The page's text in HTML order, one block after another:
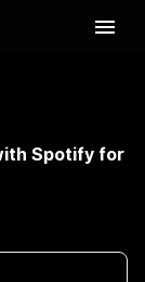
Spotify for